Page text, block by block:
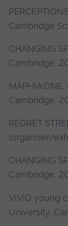
Cambridge
CHANGING
Cambridge,
Cambridge,
REGRET
(organiser/
CHANGING
Cambridge,
VIVID young
University,